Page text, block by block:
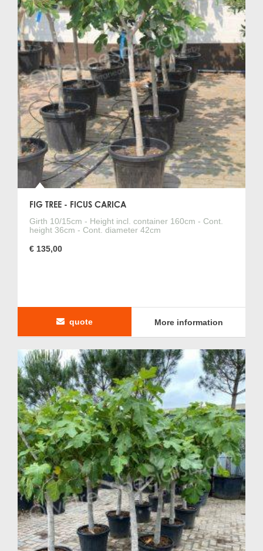
Check out the overview below for the highest quality fig
trees at a fixed low price.
We can ship to any country within the EU.
No time to visit us? Order your fig
tree easily, safely, and quickly
via our webshop!
Click "Quote" for the fig tree (Ficus carica) of your choice.
Then please fill in your name and address details, and we
will send you a quote for the delivery of the fig tree. Once
approved, you'll have your fig tree with or without a
matching planter and necessary materials safely and
quickly delivered to your home.
FIG TREE - FICUS CARICA
Girth 10/15cm - Height incl. container 160cm - Cont.
height 36cm - Cont. diameter 42cm
€ 135,00
quote More information